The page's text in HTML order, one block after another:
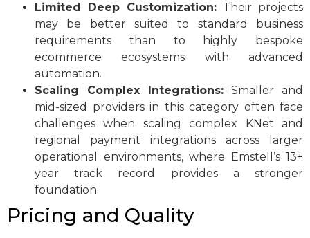
Limited Deep Customization: Their projects
may be better suited to standard business
requirements than to highly bespoke
ecommerce ecosystems with advanced
automation.
Scaling Complex Integrations: Smaller and
mid-sized providers in this category often face
challenges when scaling complex KNet and
regional payment integrations across larger
operational environments, where Emstell’s 13+
year track record provides a stronger
foundation.
Pricing and Quality